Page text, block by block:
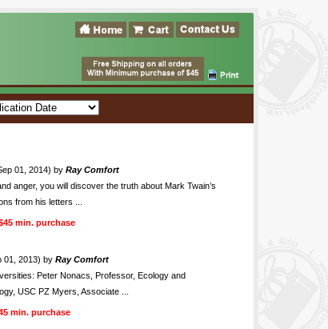
01, 2014) by Ray Comfort
anger, you will discover the truth about Mark Twain’s
from his letters ...
min. purchase
01, 2013) by Ray Comfort
Peter Nonacs, Professor, Ecology and
USC PZ Myers, Associate ...
min. purchase